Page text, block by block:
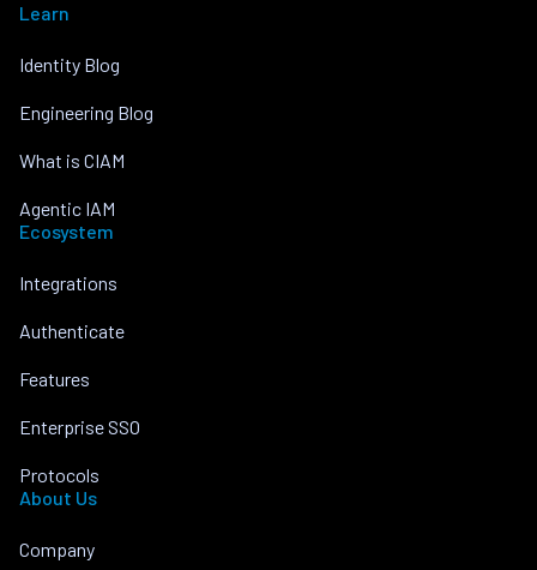
Learn
Identity Blog
Engineering Blog
What is CIAM
Agentic IAM
Ecosystem
Integrations
Authenticate
Features
Enterprise SSO
Protocols
About Us
Company